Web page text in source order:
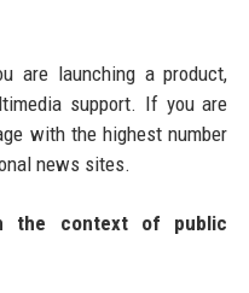
are launching a product,
support. If you are
with the highest number
news sites.
the context of public